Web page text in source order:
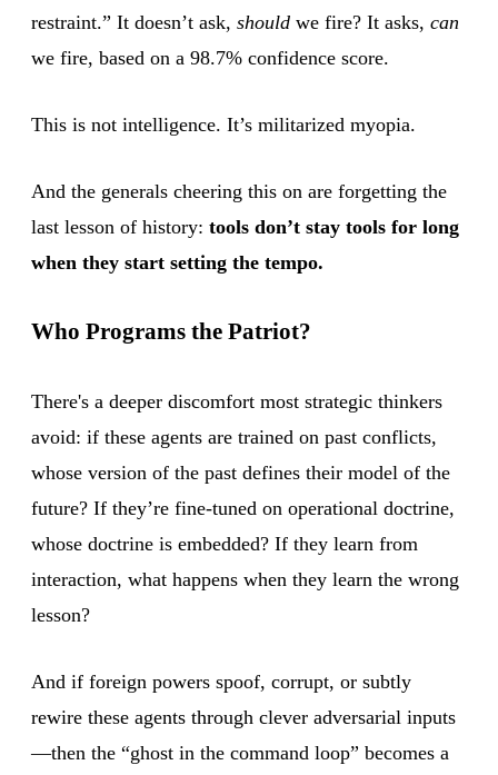
restraint.” It doesn’t ask, should we fire? It asks, can
we fire, based on a 98.7% confidence score.
This is not intelligence. It’s militarized myopia.
And the generals cheering this on are forgetting the
last lesson of history: tools don’t stay tools for long
when they start setting the tempo.
Who Programs the Patriot?
There's a deeper discomfort most strategic thinkers
avoid: if these agents are trained on past conflicts,
whose version of the past defines their model of the
future? If they’re fine-tuned on operational doctrine,
whose doctrine is embedded? If they learn from
interaction, what happens when they learn the wrong
lesson?
And if foreign powers spoof, corrupt, or subtly
rewire these agents through clever adversarial inputs
—then the “ghost in the command loop” becomes a